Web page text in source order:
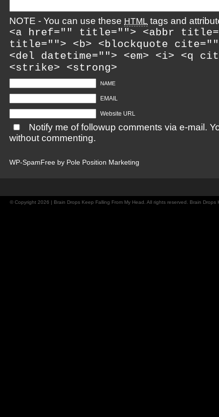
NOTE - You can use these HTML tags and
<a href="" title=""> <abbr
title=""> <b> <blockquote
<del datetime=""> <em> <i> <q
<strike> <strong>
NAME
EMAIL
Website URL
Notify me of followup comments via e-mail.
without commenting.
WP-SpamFree by Pole Position Marketing
© Copyright 2026 | Brain Drops Keep Falling From My Head. All rights reserved. Brain